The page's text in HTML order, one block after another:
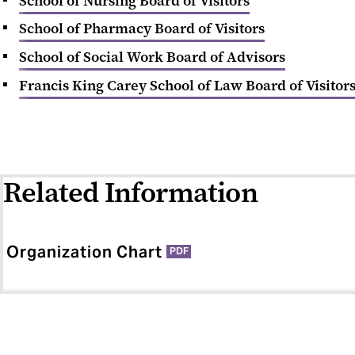
School of Pharmacy Board of Visitors
School of Social Work Board of Advisors
Francis King Carey School of Law Board of Visitors
Related Information
Organization Chart PDF